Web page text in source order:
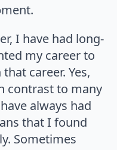
I have had long-
my career to
career. Yes,
contrast to many
always had
that I found
Sometimes